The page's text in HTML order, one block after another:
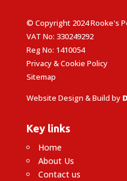
© Copyright 2024 Rooke's
VAT No: 330249292
Reg No: 1410054
Privacy & Cookie Policy
Sitemap
Website Design & Build by
Key links
Home
About Us
Contact us